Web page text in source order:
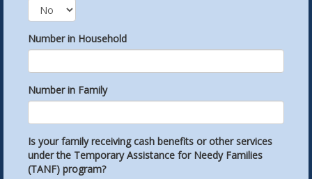
Number in Household
Number in Family
Is your family receiving cash benefits or other services
under the Temporary Assistance for Needy Families
(TANF) program?